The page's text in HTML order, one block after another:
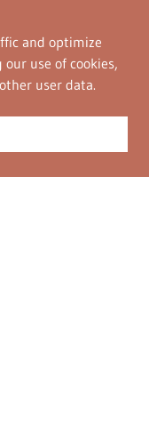
and optimize
use of cookies,
user data.